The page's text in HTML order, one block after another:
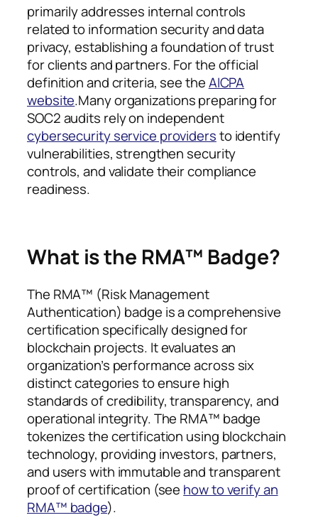
primarily addresses internal controls
related to information security and data
privacy, establishing a foundation of trust
for clients and partners. For the official
definition and criteria, see theAICPA
website.Many organizations preparing for
SOC2 audits rely on independent
cybersecurity service providersto identify
vulnerabilities, strengthen security
controls, and validate their compliance
readiness.
What is the RMA™ Badge?
The RMA™ (Risk Management
Authentication) badge is a comprehensive
certification specifically designed for
blockchain projects. It evaluates an
organization’s performance across six
distinct categories to ensure high
standards of credibility, transparency, and
operational integrity. The RMA™ badge
tokenizes the certification using blockchain
technology, providing investors, partners,
and users with immutable and transparent
proof of certification (see how to verify an
RMA™ badge).